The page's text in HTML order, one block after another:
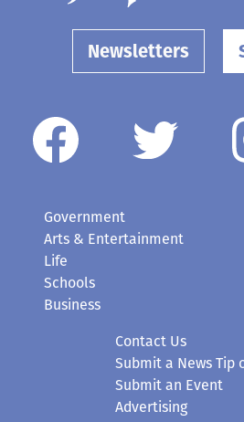
Newsletters
Government
Arts & Entertainment
Life
Schools
Business
Contact Us
Submit a News Tip
Submit an Event
Advertising